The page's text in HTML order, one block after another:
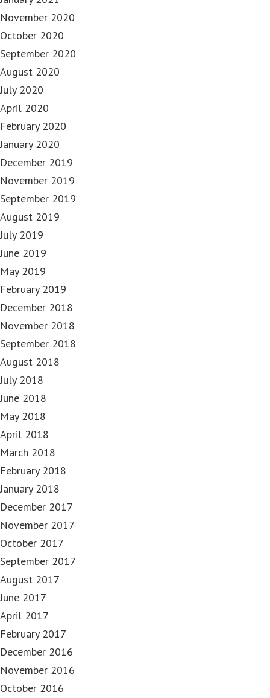
November 2020
October 2020
September 2020
August 2020
July 2020
April 2020
February 2020
January 2020
December 2019
November 2019
September 2019
August 2019
July 2019
June 2019
May 2019
February 2019
December 2018
November 2018
September 2018
August 2018
July 2018
June 2018
May 2018
April 2018
March 2018
February 2018
January 2018
December 2017
November 2017
October 2017
September 2017
August 2017
June 2017
April 2017
February 2017
December 2016
November 2016
October 2016